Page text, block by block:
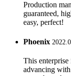
Production
guaranteed,
easy, perfect!
Phoenix
This
advancing